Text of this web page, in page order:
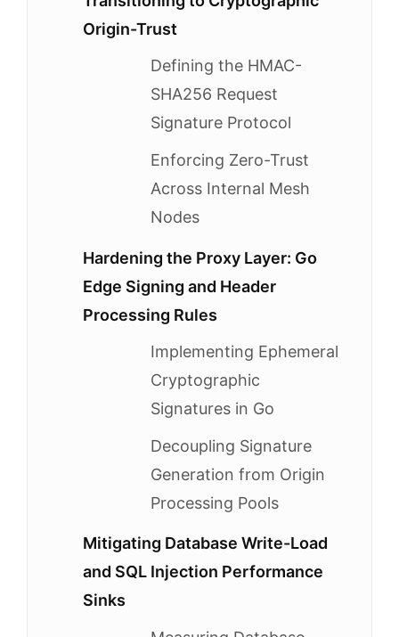
Origin-Trust
Defining the HMAC-
SHA256 Request
Signature Protocol
Enforcing Zero-Trust
Across Internal Mesh
Nodes
Hardening the Proxy Layer: Go
Edge Signing and Header
Processing Rules
Implementing Ephemeral
Cryptographic
Signatures in Go
Decoupling Signature
Generation from Origin
Processing Pools
Mitigating Database Write-Load
and SQL Injection Performance
Sinks